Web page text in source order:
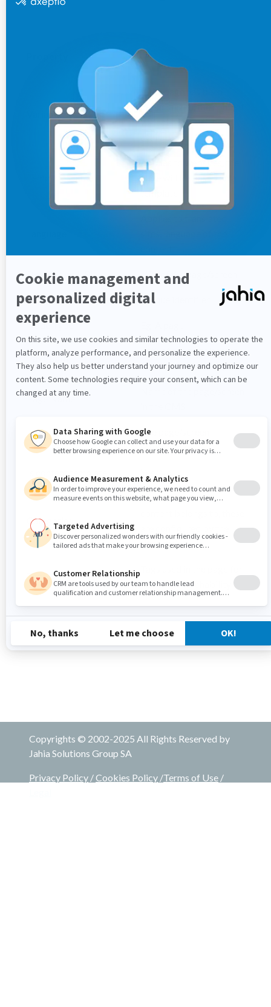
Variant
If the page has been
personalized, the content
variant name will be
available
Template Name
Applies to websites, the
page will be based on a
template
Destination URL URL of the page/screen
Page Id Unique identifier
Node Type
Page path
Path of the page/screen
in the CMS hierarchy
Page Name
Referring URL
The page/screen
referring URL
Categories
Any categories the
site admin
Tags
SEO and searchability
Copyrights © 2002-2025 All Rights Reserved by
Jahia Solutions Group SA
Privacy Policy /Cookies Policy /Terms of Use /